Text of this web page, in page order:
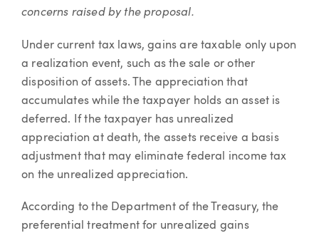
concerns raised by the proposal.
Under current tax laws, gains are taxable only upon
a realization event, such as the sale or other
disposition of assets. The appreciation that
accumulates while the taxpayer holds an asset is
deferred. If the taxpayer has unrealized
appreciation at death, the assets receive a basis
adjustment that may eliminate federal income tax
on the unrealized appreciation.
According to the Department of the Treasury, the
preferential treatment for unrealized gains